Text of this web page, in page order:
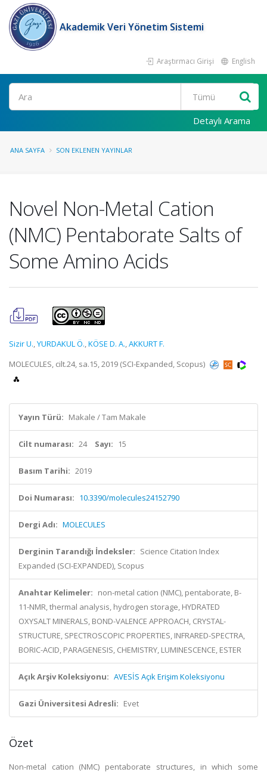
Akademik Veri Yönetim Sistemi
Araştırmacı Girişi English
Ara
Detaylı Arama
ANA SAYFA SON EKLENEN YAYINLAR
Novel Non-Metal Cation
(NMC) Pentaborate Salts of
Some Amino Acids
Sizir U.,YURDAKUL Ö.,KÖSE D. A.,AKKURT F.
MOLECULES, cilt.24, sa.15, 2019 (SCI-Expanded, Scopus)
Yayın Türü: Makale / Tam Makale
Cilt numarası: 24 Sayı: 15
Basım Tarihi: 2019
Doi Numarası: 10.3390/molecules24152790
Dergi Adı: MOLECULES
Derginin Tarandığı İndeksler: Science Citation Index
Expanded (SCI-EXPANDED), Scopus
Anahtar Kelimeler: non-metal cation (NMC), pentaborate, B-
11-NMR, thermal analysis, hydrogen storage, HYDRATED
OXYSALT MINERALS, BOND-VALENCE APPROACH, CRYSTAL-
STRUCTURE, SPECTROSCOPIC PROPERTIES, INFRARED-SPECTRA,
BORIC-ACID, PARAGENESIS, CHEMISTRY, LUMINESCENCE, ESTER
Açık Arşiv Koleksiyonu: AVESİS Açık Erişim Koleksiyonu
Gazi Üniversitesi Adresli: Evet
Özet
Non-metal cation (NMC) pentaborate structures, in which some